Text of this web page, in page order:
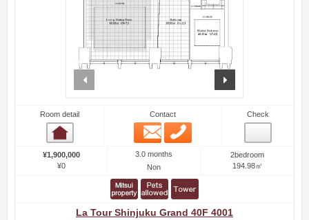
Room detail Contact
Email
Check
¥1,900,000
¥0
3.0 months
Non
2bedroom
194.98㎡
La Tour Shinjuku Grand 40F 4001